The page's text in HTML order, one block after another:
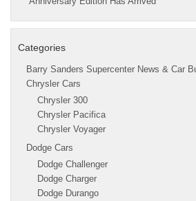
Categories
Barry Sanders Supercenter News & Car
Chrysler Cars
Chrysler 300
Chrysler Pacifica
Chrysler Voyager
Dodge Cars
Dodge Challenger
Dodge Charger
Dodge Durango